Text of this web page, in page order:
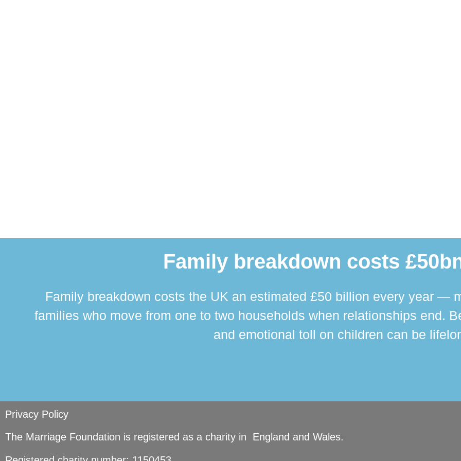
Family breakdown costs
Family breakdown costs the UK an estimated £50 billion every year —
families who move from one to two households when relationships end.
and emotional toll on children can be
Privacy Policy
The Marriage Foundation is registered as a charity in England and Wales.